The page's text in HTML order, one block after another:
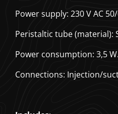
Power supply: 230 V AC
Peristaltic tube (material):
Power consumption: 3,5 W.
Connections: Injection/